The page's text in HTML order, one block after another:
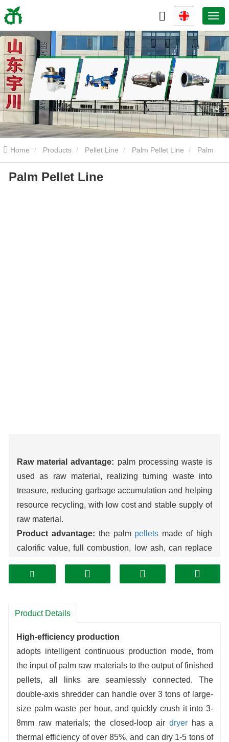
Home Products Pellet Line Palm Pellet Line
Pellet Line
Palm Pellet Line
Raw material advantage: palm processing waste is
used as raw material, realizing turning waste into
treasure, reducing garbage accumulation and helping
resource recycling, with low cost and stable supply of
raw material.
Product advantage: the palm pellets made of high
calorific value, full combustion, low ash, can replace
and other fields, outstanding environmental
operation, efficient conversion of raw materials,
uniform quality of output pellets, suitable for large-
scale production, and significant economic benefits.
Product Details
High-efficiency production
adopts intelligent continuous production mode, from
the input of palm raw materials to the output of finished
pellets, all links are seamlessly connected. The
double-axis shredder can handle over 3 tons of large-
size palm waste per hour, and quickly crush it into 3-
8mm raw materials; the closed-loop air dryerhas a
thermal efficiency of over 85%, and can dry 1-5 tons of